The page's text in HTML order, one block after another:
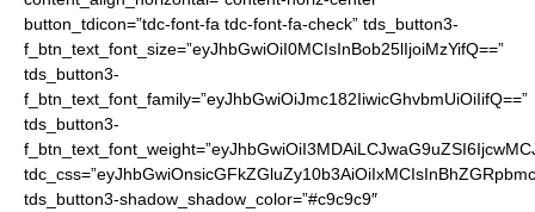
button_tdicon=”tdc-font-fa tdc-font-fa-check” tds_button3-
f_btn_text_font_size=”eyJhbGwiOiI0MCIsInBob25lIjoiMzYifQ==”
tds_button3-
f_btn_text_font_family=”eyJhbGwiOiJmc182IiwicGhvbmUiOiIifQ==”
tds_button3-
tds_button3-shadow_shadow_color=”#c9c9c9″